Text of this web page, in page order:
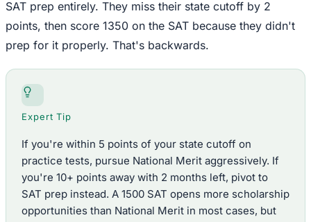
SAT prep entirely. They miss their state cutoff by 2
points, then score 1350 on the SAT because they didn't
prep for it properly. That's backwards.
Expert Tip
If you're within 5 points of your state cutoff on
practice tests, pursue National Merit aggressively. If
you're 10+ points away with 2 months left, pivot to
SAT prep instead. A 1500 SAT opens more scholarship
opportunities than National Merit in most cases, but